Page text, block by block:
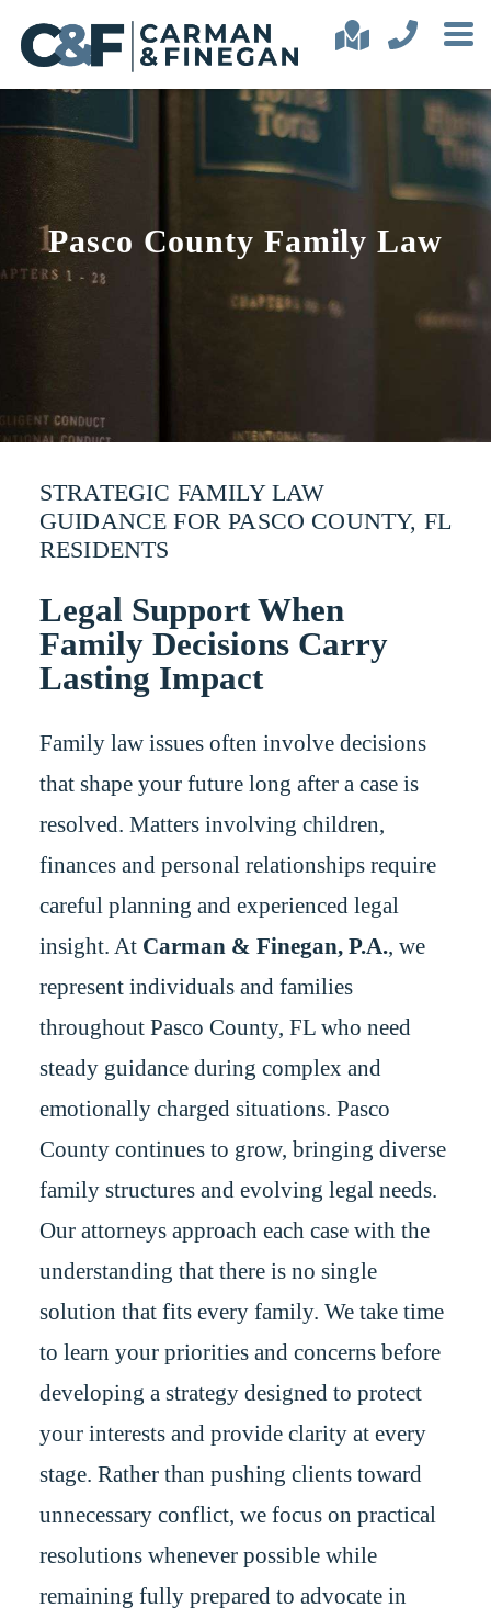
Pasco County Family Law
STRATEGIC FAMILY LAW
GUIDANCE FOR PASCO COUNTY, FL
RESIDENTS
Legal Support When
Family Decisions Carry
Lasting Impact
Family law issues often involve decisions
that shape your future long after a case is
resolved. Matters involving children,
finances and personal relationships require
careful planning and experienced legal
insight. At Carman & Finegan, P.A., we
represent individuals and families
throughout Pasco County, FL who need
steady guidance during complex and
emotionally charged situations. Pasco
County continues to grow, bringing diverse
family structures and evolving legal needs.
Our attorneys approach each case with the
understanding that there is no single
solution that fits every family. We take time
to learn your priorities and concerns before
developing a strategy designed to protect
your interests and provide clarity at every
stage. Rather than pushing clients toward
unnecessary conflict, we focus on practical
resolutions whenever possible while
remaining fully prepared to advocate in